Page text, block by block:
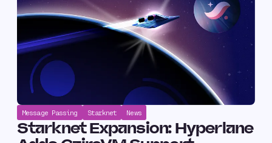
Message Passing Starknet News
Starknet Expansion: Hyperlane